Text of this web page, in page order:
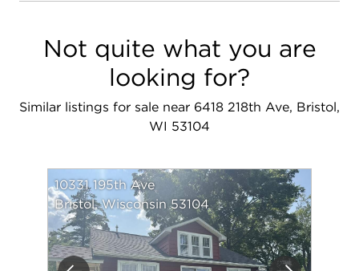
Not quite what you are
looking for?
Similar listings for sale near 6418 218th Ave, Bristol,
WI 53104
10331 195th Ave
Bristol, Wisconsin 53104